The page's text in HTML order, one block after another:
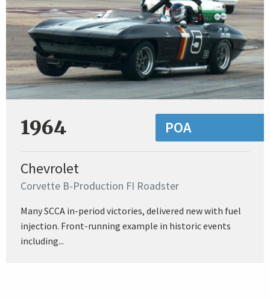
1964 POA
Chevrolet
Corvette B-Production FI Roadster
Many SCCA in-period victories, delivered new with fuel
injection. Front-running example in historic events
including...